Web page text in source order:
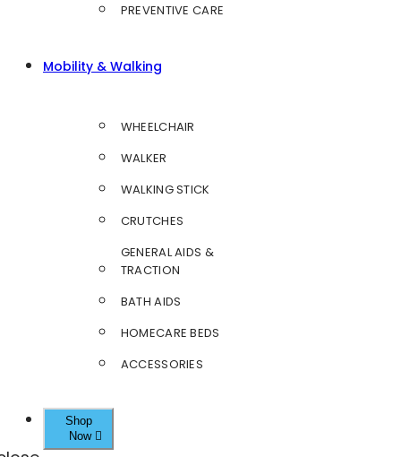
PREVENTIVE CARE
Mobility & Walking
WHEELCHAIR
WALKER
WALKING STICK
CRUTCHES
GENERAL AIDS &
TRACTION
BATH AIDS
HOMECARE BEDS
ACCESSORIES
Shop
Now